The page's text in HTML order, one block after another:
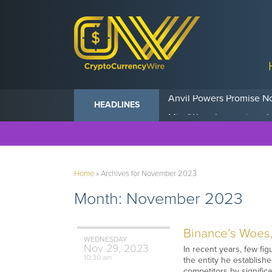
HEADLINES Anvil Powers Promise
Home»Archives for November 2023
Month: November 2023
WEDNESDAY
Nov 29, 2023
10:30 am
Binance’s
In recent years, few
the entity he